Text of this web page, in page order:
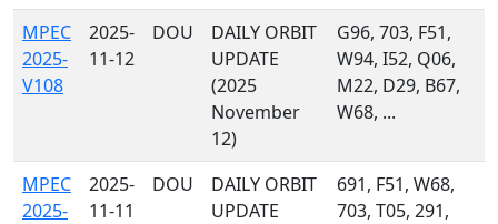
MPEC
2025-
V108
2025-
11-12
DOU
DAILY ORBIT
UPDATE
(2025
November
12)
G96, 703, F51,
W94, I52, Q06,
M22, D29, B67,
W68, ...
MPEC
2025-
2025-
11-11
DOU
DAILY ORBIT
UPDATE
691, F51, W68,
703, T05, 291,